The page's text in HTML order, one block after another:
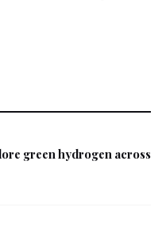
green hydrogen across